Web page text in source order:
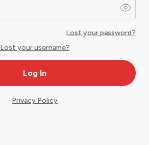
Lost your password?
Lost your username?
Privacy Policy